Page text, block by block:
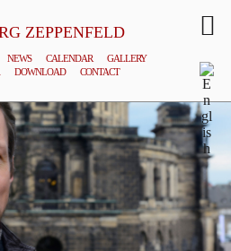
ZEPPENFELD
NEWS CALENDAR
GALLERY
DOWNLOAD CONTACT